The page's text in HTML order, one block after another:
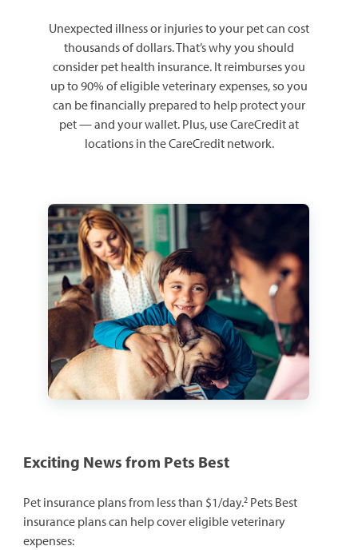
Unexpected illness or injuries to your pet can cost
thousands of dollars. That’s why you should
consider pet health insurance. It reimburses you
up to 90% of eligible veterinary expenses, so you
can be financially prepared to help protect your
pet — and your wallet. Plus, use CareCredit at
locations in the CareCredit network.
Exciting News from Pets Best
Pet insurance plans from less than $1/day.2Pets Best
insurance plans can help cover eligible veterinary
expenses: